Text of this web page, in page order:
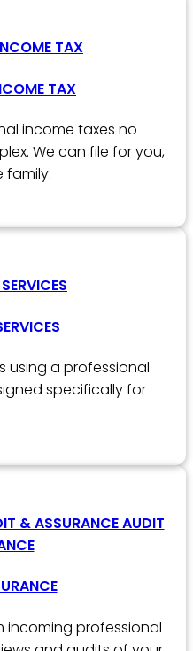
TAX
income taxes no
We can file for you,
family.
using a professional
specifically for
incoming professional